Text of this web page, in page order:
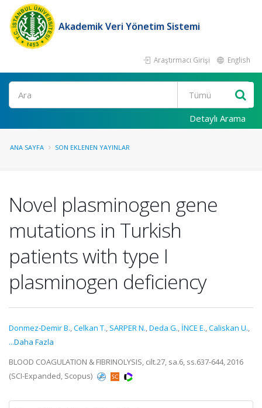
Akademik Veri Yönetim Sistemi
Araştırmacı Girişi English
Ara
Detaylı Arama
ANA SAYFA SON EKLENEN YAYINLAR
Novel plasminogen gene
mutations in Turkish
patients with type I
plasminogen deficiency
Donmez-Demir B.,Celkan T., SARPER N.,Deda G., İNCE E.,Caliskan U.,
...Daha Fazla
BLOOD COAGULATION & FIBRINOLYSIS, cilt.27, sa.6, ss.637-644, 2016
(SCI-Expanded, Scopus)